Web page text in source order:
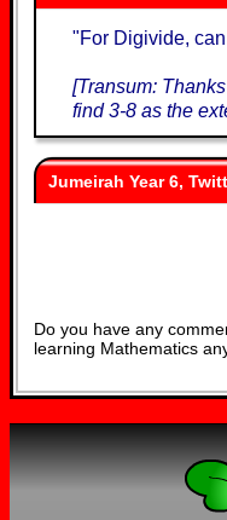
"For Digivide,
[Transum:
find 3-8 as the
Jumeirah Year 6,
Do you have any
learning Mathematics